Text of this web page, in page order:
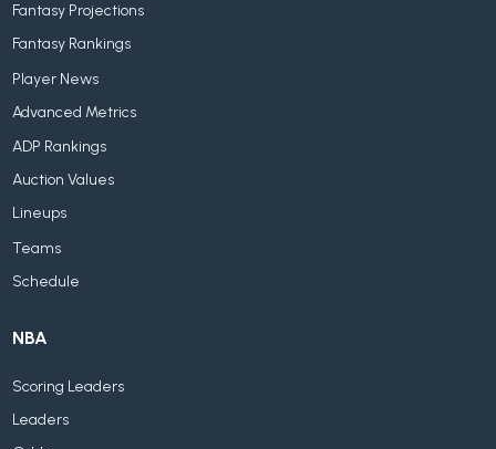
Fantasy Projections
Fantasy Rankings
Player News
Advanced Metrics
ADP Rankings
Auction Values
Lineups
Teams
Schedule
NBA
Scoring Leaders
Leaders